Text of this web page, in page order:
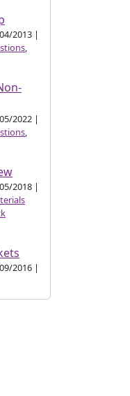
2013 |
,
2022 |
,
2018 |
2016 |